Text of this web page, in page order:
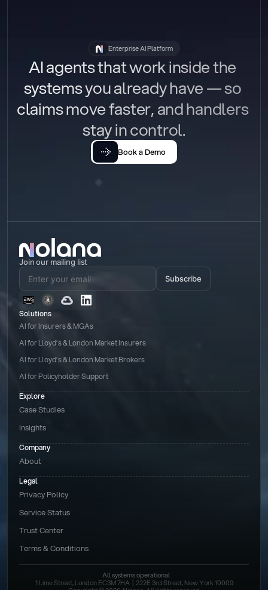
Enterprise AI Platform
AI agents that work inside the
systems you already have — so
claims move faster, and handlers
stay in control.
Book a Demo
Join our mailing list
Subscribe
Solutions
AI for Insurers & MGAs
AI for Lloyd’s & London Market Insurers
AI for Lloyd’s & London Market Brokers
AI for Policyholder Support
Explore
Case Studies
Insights
Legal
Privacy Policy
Service Status
Trust Center
Terms & Conditions
Company
About
All systems operational
1 Lime Street, London EC3M 7HA  |  222E 3rd Street, New York 10009